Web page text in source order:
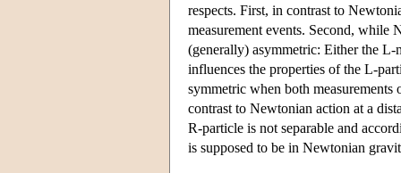
respects. First, in contrast to
measurement events. Second, while
(generally) asymmetric: Either the L-
influences the properties of the L-
symmetric when both
contrast to Newtonian action at a
R-particle is not separable and
is supposed to be in Newtonian